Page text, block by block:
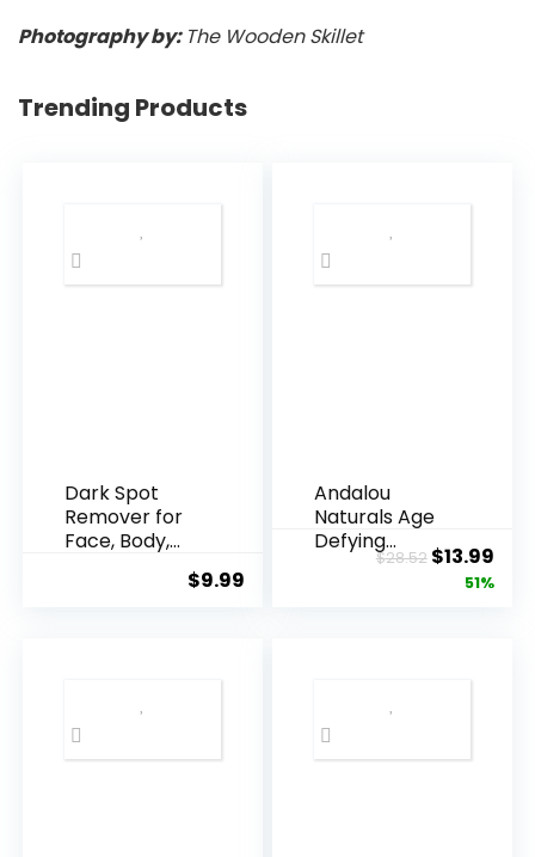
Photography by: The Wooden Skillet
Trending Products
Dark Spot
Remover for
Face, Body,
$9.99
Andalou
Naturals Age
Defying
Resveratrol
$28.52 Original
price
$13.99
51%